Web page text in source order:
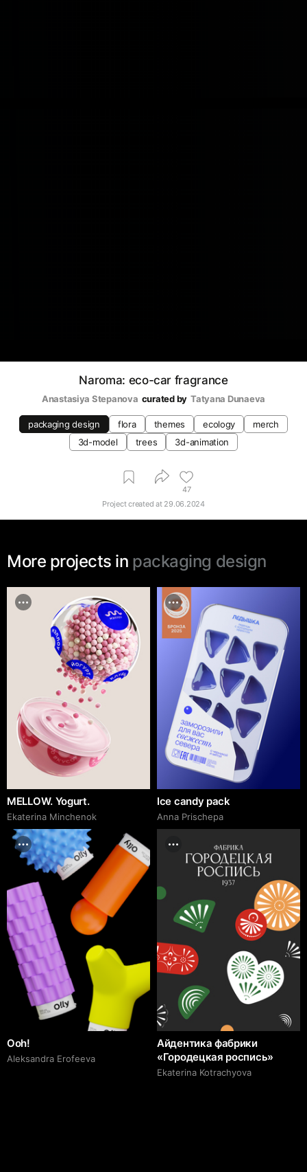
Naroma: eco-car fragrance
Anastasiya Stepanova curated by Tatyana Dunaeva
packaging design flora themes ecology
merch
3d-model
trees 3d-animation
47
Project created at 29.06.2024
More projects in packaging design
MELLOW. Yogurt.
Ekaterina Minchenok
Ice candy pack
Anna Prischepa
Ooh!
Aleksandra Erofeeva
Айдентика фабрики
«Городецкая роспись»
Ekaterina Kotrachyova